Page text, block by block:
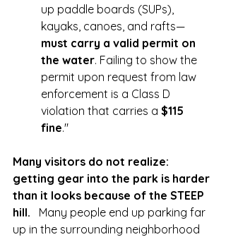
up paddle boards (SUPs),
kayaks, canoes, and rafts—
must carry a valid permit on
the water. Failing to show the
permit upon request from law
enforcement is a Class D
violation that carries a $115
fine."
Many visitors do not realize:
getting gear into the park is harder
than it looks because of the STEEP
hill. Many people end up parking far
up in the surrounding neighborhood